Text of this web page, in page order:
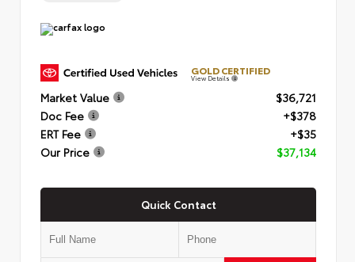
GOLD CERTIFIED
View Details
Market Value
$36,721
Doc Fee
+$378
ERT Fee
+$35
Our Price
$37,134
Quick Contact